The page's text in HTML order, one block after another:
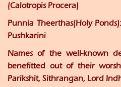
(Calotropis Procera)
Punnia Theerthas(Holy Ponds):
Pushkarini
Names of the well-known
benefitted out of their
Parikshit, Sithrangan, Lord